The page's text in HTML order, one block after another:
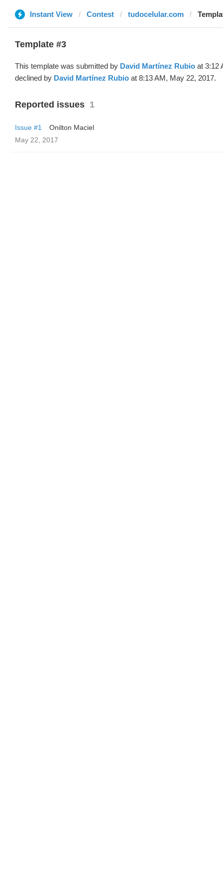
Instant View Contest tudocelular.com
Template #3
This template was submitted by David Martínez Rubio at 3:12
declined by David Martínez Rubio at 8:13 AM, May 22, 2017.
Reported issues 1
Issue #1
Onilton Maciel
May 22, 2017